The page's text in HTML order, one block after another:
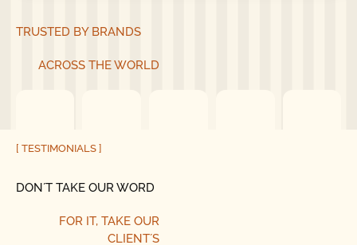
TRUSTED BY BRANDS
ACROSS THE WORLD
[ TESTIMONIALS ]
DON´T TAKE OUR WORD
FOR IT, TAKE OUR
CLIENT´S